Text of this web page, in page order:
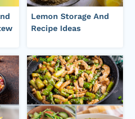
Lemon Storage And
Recipe Ideas